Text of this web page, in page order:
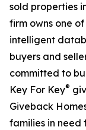
sold properties
firm owns one
intelligent
buyers and
committed to
Key For Key®
Giveback
families in need